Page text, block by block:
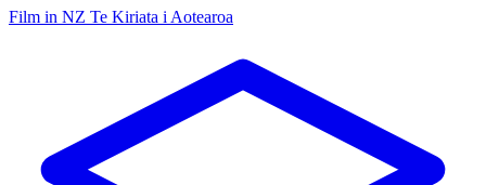
Film in NZ Te Kiriata i Aotearoa